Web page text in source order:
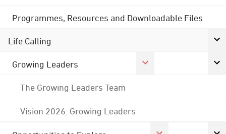
Programmes, Resources and Downloadable Files
Life Calling
Growing Leaders
The Growing Leaders Team
Vision 2026: Growing Leaders